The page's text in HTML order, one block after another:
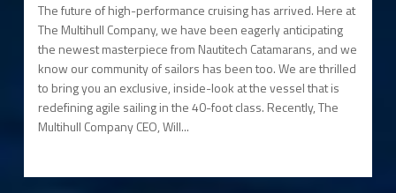
The future of high-performance cruising has arrived. Here at
The Multihull Company, we have been eagerly anticipating
the newest masterpiece from Nautitech Catamarans, and we
know our community of sailors has been too. We are thrilled
to bring you an exclusive, inside-look at the vessel that is
redefining agile sailing in the 40-foot class. Recently, The
Multihull Company CEO, Will...